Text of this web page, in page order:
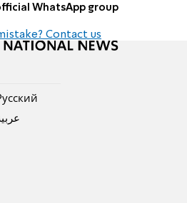
WhatsApp group
Contact us